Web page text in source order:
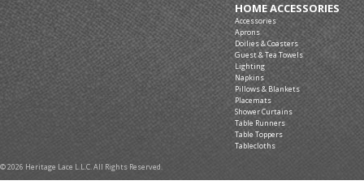
HOME ACCESSORIES
Accessories
Aprons
Doilies & Coasters
Guest & Tea Towels
Lighting
Napkins
Pillows & Blankets
Placemats
Shower Curtains
Table Runners
Table Toppers
Tablecloths
© 2026 Heritage Lace L.L.C. All Rights Reserved.